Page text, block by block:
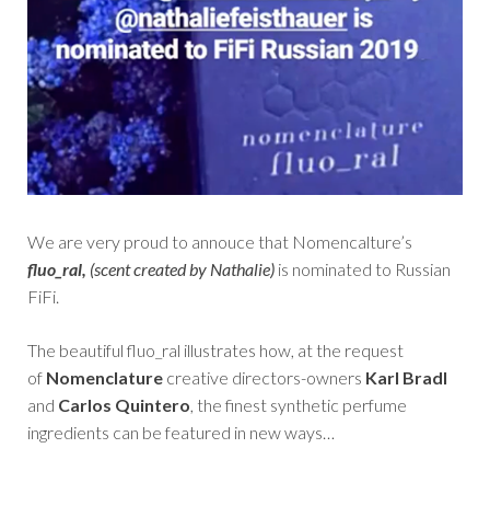
We are very proud to annouce that Nomencalture’s
fluo_ral, (scent created by Nathalie) is nominated to Russian
FiFi.
The beautiful fluo_ral illustrates how, at the request
of Nomenclature creative directors-owners Karl Bradl
and Carlos Quintero, the finest synthetic perfume
ingredients can be featured in new ways…